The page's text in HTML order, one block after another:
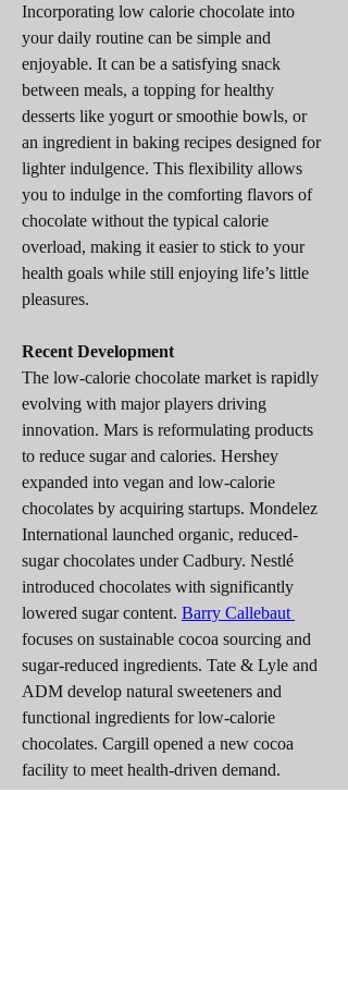
Incorporating low calorie chocolate into
your daily routine can be simple and
enjoyable. It can be a satisfying snack
between meals, a topping for healthy
desserts like yogurt or smoothie bowls, or
an ingredient in baking recipes designed for
lighter indulgence. This flexibility allows
you to indulge in the comforting flavors of
chocolate without the typical calorie
overload, making it easier to stick to your
health goals while still enjoying life’s little
pleasures.
Recent Development
The low-calorie chocolate market is rapidly
evolving with major players driving
innovation. Mars is reformulating products
to reduce sugar and calories. Hershey
expanded into vegan and low-calorie
chocolates by acquiring startups. Mondelez
International launched organic, reduced-
sugar chocolates under Cadbury. Nestlé
introduced chocolates with significantly
lowered sugar content.
focuses on sustainable cocoa sourcing and
sugar-reduced ingredients. Tate & Lyle and
ADM develop natural sweeteners and
functional ingredients for low-calorie
chocolates. Cargill opened a new cocoa
facility to meet health-driven demand.
Ferrero expanded production for healthier